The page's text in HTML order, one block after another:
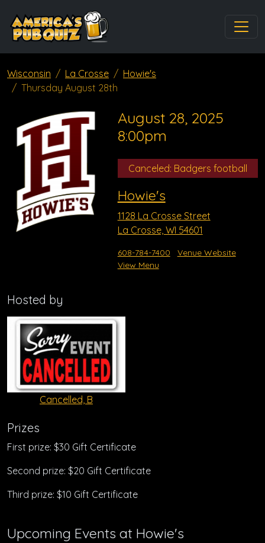
Wisconsin La Crosse
Howie's
Thursday August 28th
August 28, 2025
8:00pm
Canceled: Badgers football
Howie's
1128 La Crosse Street
La Crosse, WI 54601
608-784-7400
Venue Website
View Menu
Hosted by
Cancelled, B
Prizes
First prize: $30 Gift Certificate
Second prize: $20 Gift Certificate
Third prize: $10 Gift Certificate
Upcoming Events at Howie's